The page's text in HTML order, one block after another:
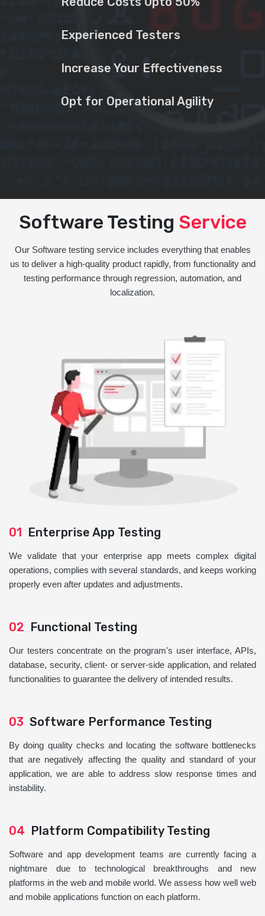
Experienced Testers
Increase Your Effectiveness
Opt for Operational Agility
Software Testing Service
Our Software testing service includes everything that enables
us to deliver a high-quality product rapidly, from functionality and
testing performance through regression, automation, and
localization.
01 Enterprise App Testing
We validate that your enterprise app meets complex digital
operations, complies with several standards, and keeps working
properly even after updates and adjustments.
02 Functional Testing
Our testers concentrate on the program's user interface, APIs,
database, security, client- or server-side application, and related
functionalities to guarantee the delivery of intended results.
03 Software Performance Testing
By doing quality checks and locating the software bottlenecks
that are negatively affecting the quality and standard of your
application, we are able to address slow response times and
instability.
04 Platform Compatibility Testing
Software and app development teams are currently facing a
nightmare due to technological breakthroughs and new
platforms in the web and mobile world. We assess how well web
and mobile applications function on each platform.